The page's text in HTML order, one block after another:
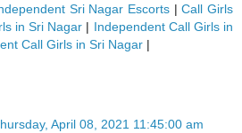
Sri Nagar Escorts |Call Girls
in Sri Nagar | Independent Call Girls in
Call Girls in Sri Nagar |
April 08, 2021 11:45:00 am